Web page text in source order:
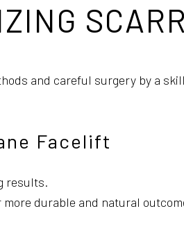
and careful surgery by a
Facelift
results.
durable and natural